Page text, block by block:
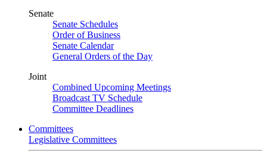
Senate
Senate Schedules
Order of Business
Senate Calendar
General Orders of the Day
Joint
Combined Upcoming Meetings
Broadcast TV Schedule
Committee Deadlines
Committees
Legislative Committees